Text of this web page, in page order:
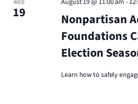
Navigation
WED
19
Nonpartisan
Foundations
Election
Learn how to safely